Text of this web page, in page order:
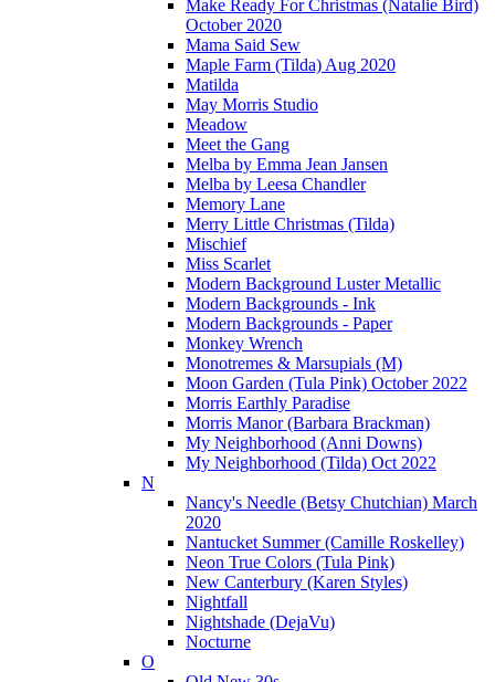
Make Ready For Christmas (Natalie Bird)
October 2020
Mama Said Sew
Maple Farm (Tilda) Aug 2020
Matilda
May Morris Studio
Meadow
Meet the Gang
Melba by Emma Jean Jansen
Melba by Leesa Chandler
Memory Lane
Merry Little Christmas (Tilda)
Mischief
Miss Scarlet
Modern Background Luster Metallic
Modern Backgrounds - Ink
Modern Backgrounds - Paper
Monkey Wrench
Monotremes & Marsupials (M)
Moon Garden (Tula Pink) October 2022
Morris Earthly Paradise
Morris Manor (Barbara Brackman)
My Neighborhood (Anni Downs)
My Neighborhood (Tilda) Oct 2022
N
Nancy's Needle (Betsy Chutchian) March
2020
Nantucket Summer (Camille Roskelley)
Neon True Colors (Tula Pink)
New Canterbury (Karen Styles)
Nightfall
Nightshade (DejaVu)
Nocturne
O